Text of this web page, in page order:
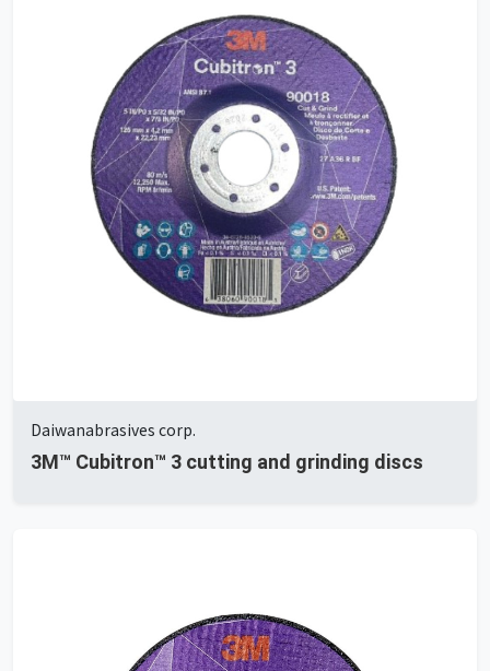
Daiwanabrasives corp.
3M™ Cubitron™ 3 cutting and grinding discs